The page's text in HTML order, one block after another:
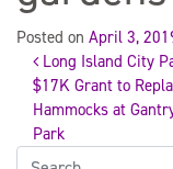
Posted on April 3,
Post
navigation
Long Island City
$17K Grant to
Hammocks at
Park
Search